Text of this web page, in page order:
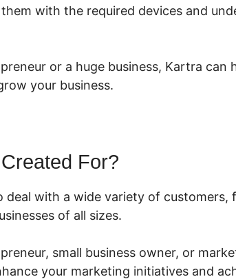
with the required devices and
or a huge business, Kartra
your business.
For?
deal with a wide variety of customers,
of all sizes.
small business owner, or
your marketing initiatives and